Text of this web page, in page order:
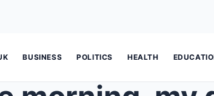
BUSINESS POLITICS HEALTH